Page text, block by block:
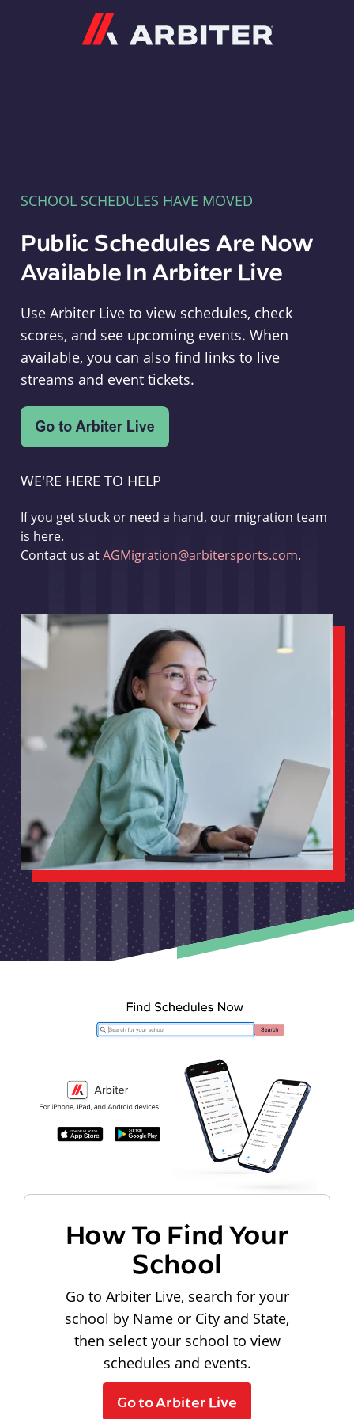
SCHOOL SCHEDULES HAVE MOVED
Public Schedules Are Now
Available In Arbiter Live
Use Arbiter Live to view schedules, check
scores, and see upcoming events. When
available, you can also find links to live
streams and event tickets.
WE'RE HERE TO HELP
If you get stuck or need a hand, our migration team
is here.
Contact us atAGMigration@arbitersports.com.
How To Find Your
School
Go to Arbiter Live, search for your
school by Name or City and State,
then select your school to view
schedules and events.
Go to Arbiter Live